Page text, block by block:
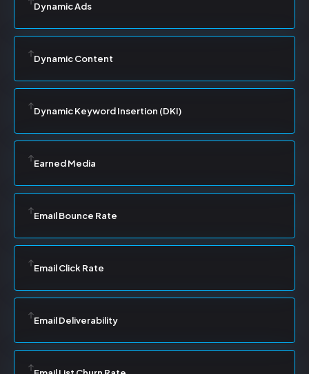
Dynamic Ads
Dynamic Content
Dynamic Keyword Insertion (DKI)
Earned Media
Email Bounce Rate
Email Click Rate
Email Deliverability